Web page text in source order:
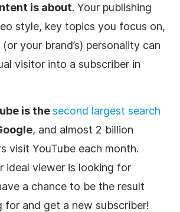
is about. Your publishing
style, key topics you focus on,
your brand’s) personality can
visitor into a subscriber in
is thesecond largest search
, and almost 2 billion
visit YouTube each month.
ideal viewer is looking for
a chance to be the result
for and get a new subscriber!